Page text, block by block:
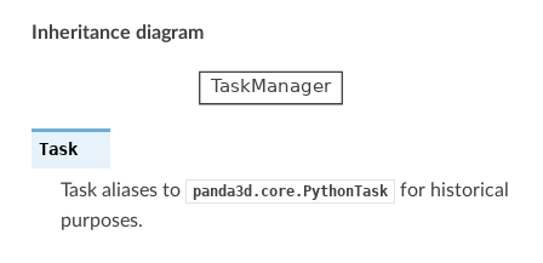
Inheritance diagram
Task
Task aliases to panda3d.core.PythonTask
for historical
purposes.